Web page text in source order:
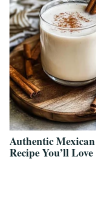
Authentic
Recipe You’ll Love